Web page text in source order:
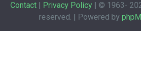
Contact| Privacy Policy| © 1963-
reserved. | Powered by